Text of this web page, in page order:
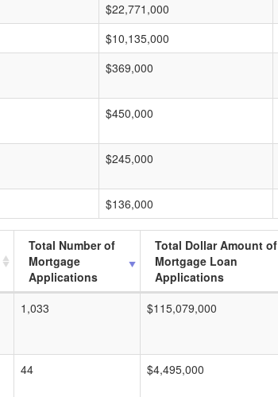
$22,771,000
$10,135,000
$369,000
$450,000
$245,000
$136,000
Total Number of
Mortgage
Applications
Total Dollar Amount of
Mortgage Loan
Applications
1,033 $115,079,000
44 $4,495,000